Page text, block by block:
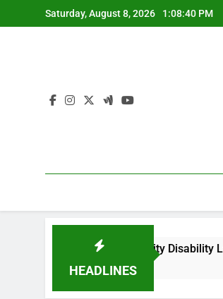
to
Saturday, August 8, 2026 1:08:40 PM
HEADLINES
How a Social Security Disability
4 Weeks Ago